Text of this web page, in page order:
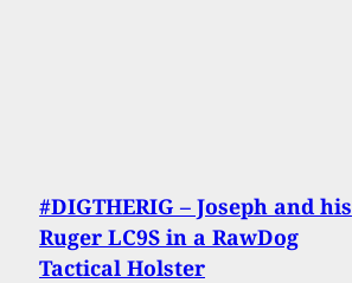
#DIGTHERIG – Joseph and his
Ruger LC9S in a RawDog
Tactical Holster